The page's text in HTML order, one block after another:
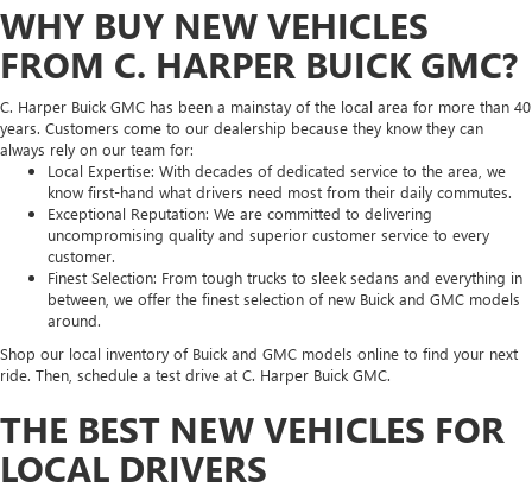
WHY BUY NEW VEHICLES
FROM C. HARPER BUICK GMC?
C. Harper Buick GMC has been a mainstay of the local area for more than 40
years. Customers come to our dealership because they know they can
always rely on our team for:
Local Expertise: With decades of dedicated service to the area, we
know first-hand what drivers need most from their daily commutes.
Exceptional Reputation: We are committed to delivering
uncompromising quality and superior customer service to every
customer.
Finest Selection: From tough trucks to sleek sedans and everything in
between, we offer the finest selection of new Buick and GMC models
around.
Shop our local inventory of Buick and GMC models online to find your next
ride. Then, schedule a test drive at C. Harper Buick GMC.
THE BEST NEW VEHICLES FOR
LOCAL DRIVERS